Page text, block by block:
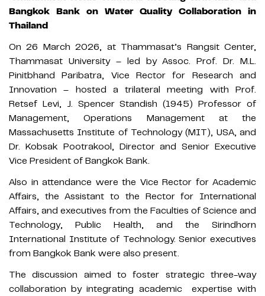
Bangkok Bank on Water Quality Collaboration in
Thailand
On 26 March 2026, at Thammasat’s Rangsit Center,
Thammasat University – led by Assoc. Prof. Dr. M.L.
Pinitbhand Paribatra, Vice Rector for Research and
Innovation – hosted a trilateral meeting with Prof.
Retsef Levi, J. Spencer Standish (1945) Professor of
Management, Operations Management at the
Massachusetts Institute of Technology (MIT), USA, and
Dr. Kobsak Pootrakool, Director and Senior Executive
Vice President of Bangkok Bank.
Also in attendance were the Vice Rector for Academic
Affairs, the Assistant to the Rector for International
Affairs, and executives from the Faculties of Science and
Technology, Public Health, and the Sirindhorn
International Institute of Technology. Senior executives
from Bangkok Bank were also present.
The discussion aimed to foster strategic three-way
collaboration by integrating academic
expertise with